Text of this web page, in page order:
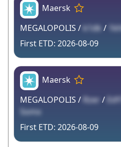
Maersk
MEGALOPOLIS / k1dk /
2026-08-09
Maersk
MEGALOPOLIS / Rzer /
Somx
2026-08-09